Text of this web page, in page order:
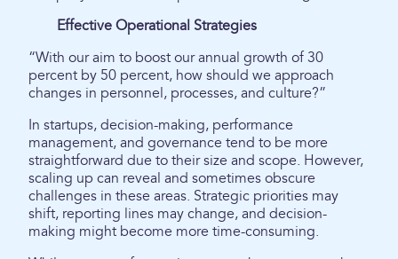
Effective Operational Strategies
“With our aim to boost our annual growth of 30
percent by 50 percent, how should we approach
changes in personnel, processes, and culture?”
In startups, decision-making, performance
management, and governance tend to be more
straightforward due to their size and scope. However,
scaling up can reveal and sometimes obscure
challenges in these areas. Strategic priorities may
shift, reporting lines may change, and decision-
making might become more time-consuming.